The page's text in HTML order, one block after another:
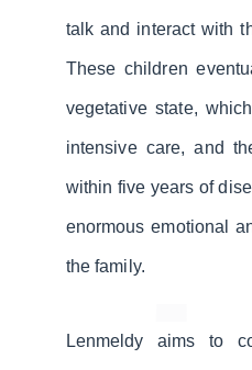
talk and interact with
These children
vegetative state,
intensive care, and
within five years of
enormous emotional
the family.
Lenmeldy aims to